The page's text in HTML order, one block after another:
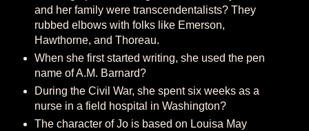
and her family were transcendentalists? They
rubbed elbows with folks like Emerson,
Hawthorne, and Thoreau.
When she first started writing, she used the pen
name of A.M. Barnard?
During the Civil War, she spent six weeks as a
nurse in a field hospital in Washington?
The character of Jo is based on Louisa May